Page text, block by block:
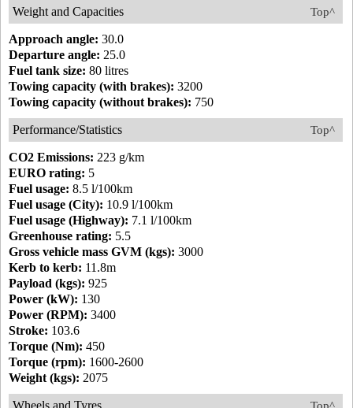
Top^
Weight and Capacities
Approach angle: 30.0
Departure angle: 25.0
Fuel tank size: 80 litres
Towing capacity (with brakes): 3200
Towing capacity (without brakes): 750
Top^
Performance/Statistics
CO2 Emissions: 223 g/km
EURO rating: 5
Fuel usage: 8.5 l/100km
Fuel usage (City): 10.9 l/100km
Fuel usage (Highway): 7.1 l/100km
Greenhouse rating: 5.5
Gross vehicle mass GVM (kgs): 3000
Kerb to kerb: 11.8m
Payload (kgs): 925
Power (kW): 130
Power (RPM): 3400
Stroke: 103.6
Torque (Nm): 450
Torque (rpm): 1600-2600
Weight (kgs): 2075